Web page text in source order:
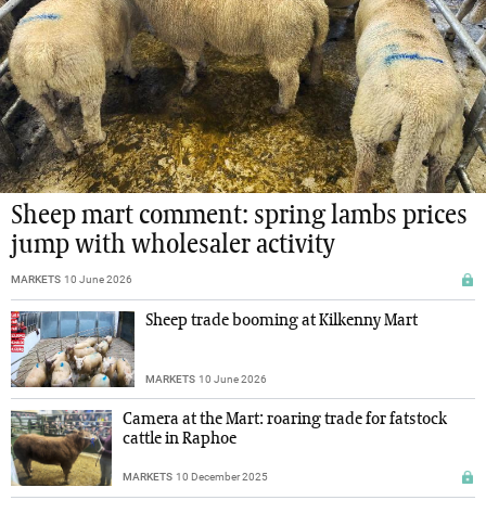
Sheep mart comment: spring lambs prices
jump with wholesaler activity
MARKETS 10 June 2026
Sheep trade booming at Kilkenny Mart
MARKETS 10 June 2026
Camera at the Mart: roaring trade for fatstock
cattle in Raphoe
MARKETS 10 December 2025